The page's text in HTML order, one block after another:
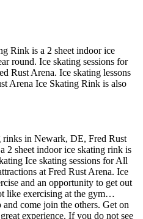
Rink is a 2 sheet indoor ice
round. Ice skating sessions for
Rust Arena. Ice skating lessons
Arena Ice Skating Rink is also
rinks in Newark, DE, Fred Rust
2 sheet indoor ice skating rink is
Ice skating sessions for All
at Fred Rust Arena. Ice
and an opportunity to get out
like exercising at the gym…
come join the others. Get on
experience. If you do not see